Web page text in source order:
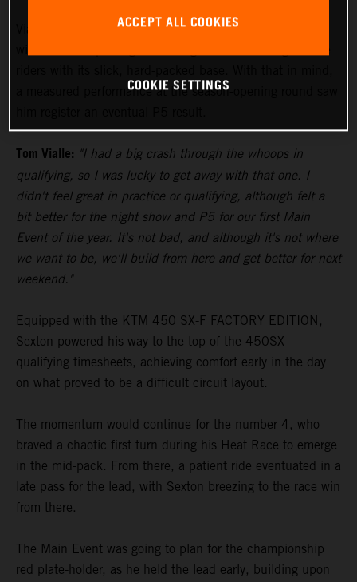
Vialle paced himself during the 250SX East Main Event,
a measured performance at the season-opening round saw
Tom Vialle: "I had a big crash through the whoops in
qualifying, so I was lucky to get away with that one. I
didn't feel great in practice or qualifying, although felt a
bit better for the night show and P5 for our first Main
Event of the year. It's not bad, and although it's not where
we want to be, we'll build from here and get better for next
weekend."
Equipped with the KTM 450 SX-F FACTORY EDITION,
Sexton powered his way to the top of the 450SX
qualifying timesheets, achieving comfort early in the day
on what proved to be a difficult circuit layout.
The momentum would continue for the number 4, who
braved a chaotic first turn during his Heat Race to emerge
in the mid-pack. From there, a patient ride eventuated in a
late pass for the lead, with Sexton breezing to the race win
from there.
The Main Event was going to plan for the championship
red plate-holder, as he held the lead early, building upon
ACCEPT ALL COOKIES
COOKIE SETTINGS